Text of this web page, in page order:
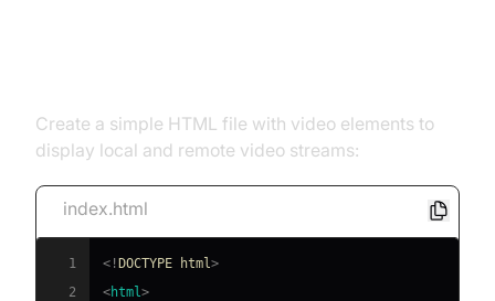
Create a simple HTML file with video elements to
display local and remote video streams:
index.html
1 <! DOCTYPE html>
2
<html>